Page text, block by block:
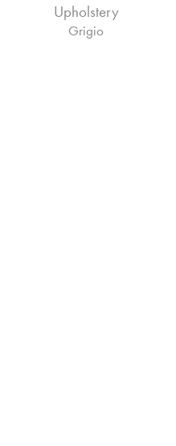
Upholstery
Grigio